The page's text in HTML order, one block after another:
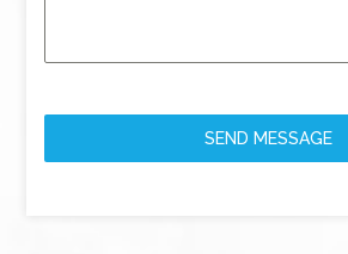
SEND MESSAGE